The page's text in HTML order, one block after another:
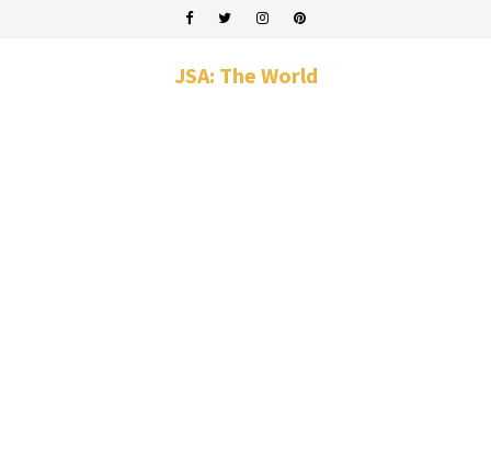
JSA: The World